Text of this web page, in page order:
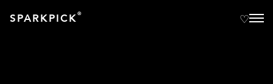
SPARKPICK®